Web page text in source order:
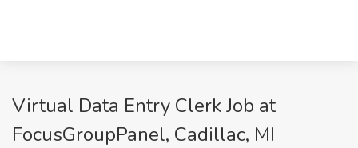
Virtual Data Entry Clerk Job at
FocusGroupPanel, Cadillac, MI